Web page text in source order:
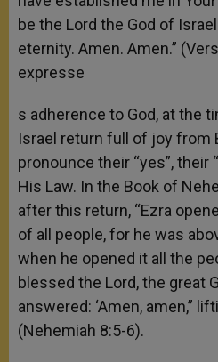
be the Lord the God of
eternity. Amen. Amen.”
expresse
s adherence to God, at the
Israel return full of joy from
pronounce their “yes”, their
His Law. In the Book of
after this return, “Ezra
of all people, for he was
when he opened it all the
blessed the Lord, the great
answered: ‘Amen, amen,”
(Nehemiah 8:5-6).